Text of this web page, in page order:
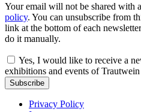
Your email will not be shared with
policy. You can unsubscribe from
link at the bottom of each
do it manually.
Yes, I would like to receive a
exhibitions and events of
Subscribe
Privacy Policy